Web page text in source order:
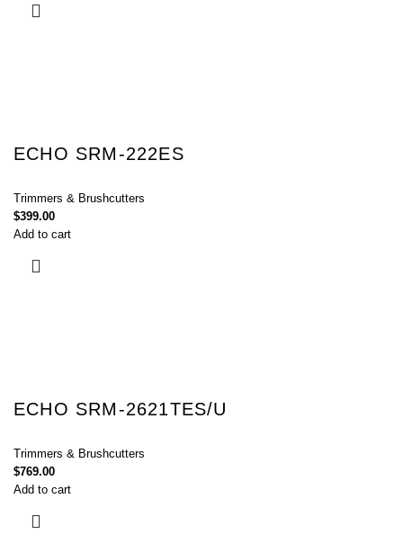
ECHO SRM-222ES
Trimmers & Brushcutters
$399.00
Add to cart
ECHO SRM-2621TES/U
Trimmers & Brushcutters
$769.00
Add to cart